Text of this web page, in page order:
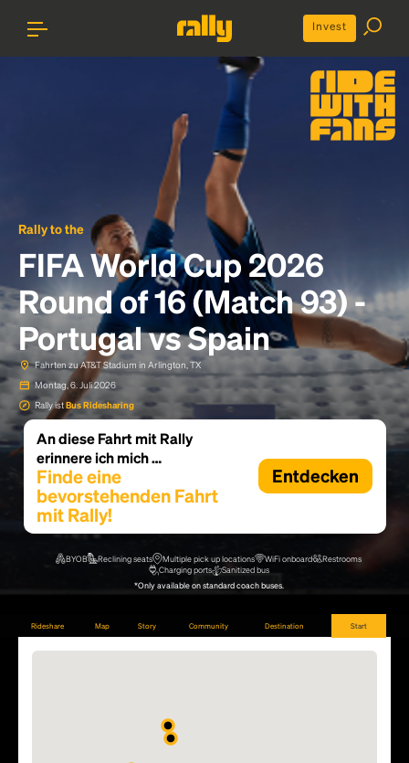
Invest
Rally to the
FIFA World Cup 2026
Round of 16 (Match 93) -
Portugal vs Spain
Fahrten zu AT&T Stadium in Arlington, TX
Montag, 6. Juli 2026
Rally istBus Ridesharing
An diese Fahrt mit Rally
erinnere ich mich …
Finde eine
bevorstehenden Fahrt
mit Rally!
Entdecken
BYOB Reclining seats Multiple pick up locations WiFi onboard
Restrooms
Charging ports
Sanitized bus
*Only available on standard coach buses.
Rideshare Map Story Community Destination Start